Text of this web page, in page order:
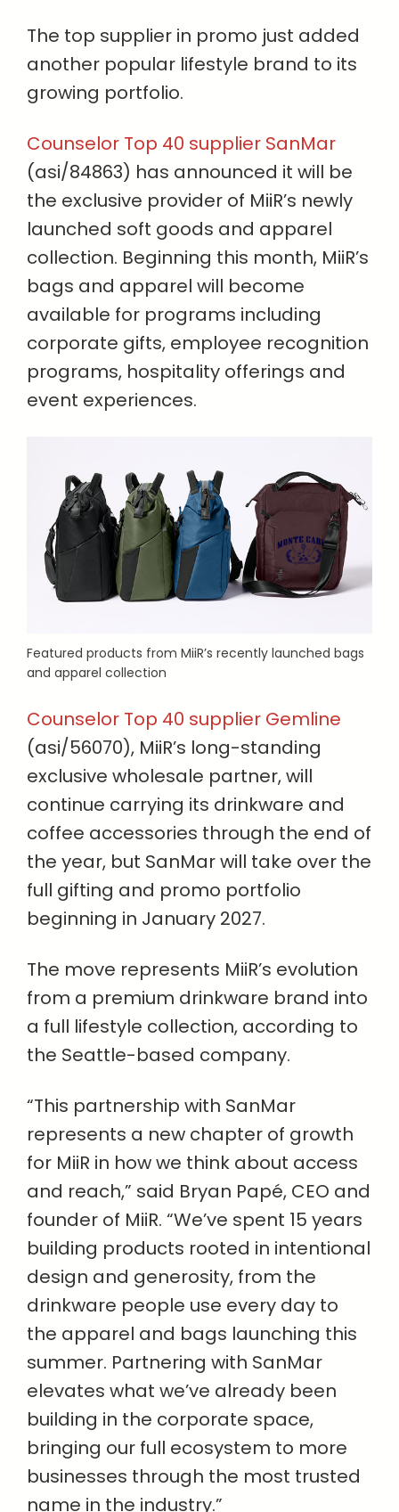
The top supplier in promo just added
another popular lifestyle brand to its
growing portfolio.
Counselor Top 40 supplier SanMar
(asi/84863) has announced it will be
the exclusive provider of MiiR’s newly
launched soft goods and apparel
collection. Beginning this month, MiiR’s
bags and apparel will become
available for programs including
corporate gifts, employee recognition
programs, hospitality offerings and
event experiences.
Featured products from MiiR’s recently launched bags
and apparel collection
Counselor Top 40 supplier Gemline
(asi/56070), MiiR’s long-standing
exclusive wholesale partner, will
continue carrying its drinkware and
coffee accessories through the end of
the year, but SanMar will take over the
full gifting and promo portfolio
beginning in January 2027.
The move represents MiiR’s evolution
from a premium drinkware brand into
a full lifestyle collection, according to
the Seattle-based company.
“This partnership with SanMar
represents a new chapter of growth
for MiiR in how we think about access
and reach,” said Bryan Papé, CEO and
founder of MiiR. “We’ve spent 15 years
building products rooted in intentional
design and generosity, from the
drinkware people use every day to
the apparel and bags launching this
summer. Partnering with SanMar
elevates what we’ve already been
building in the corporate space,
bringing our full ecosystem to more
businesses through the most trusted
name in the industry.”